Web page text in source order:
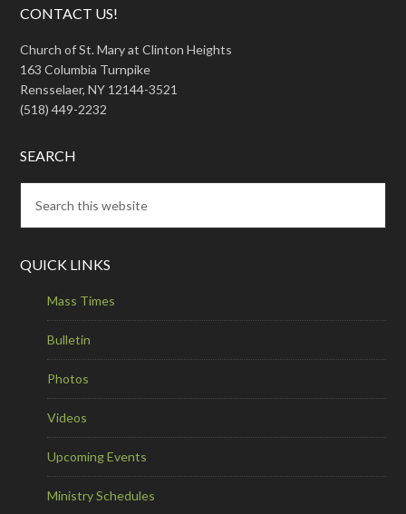
CONTACT US!
Church of St. Mary at Clinton Heights
163 Columbia Turnpike
Rensselaer, NY 12144-3521
(518) 449-2232
SEARCH
QUICK LINKS
Mass Times
Bulletin
Photos
Videos
Upcoming Events
Ministry Schedules